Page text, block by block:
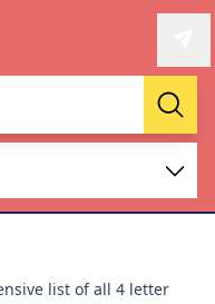
Words
(? or space).
list of all 4 letter